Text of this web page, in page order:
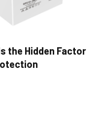
the Hidden Factor